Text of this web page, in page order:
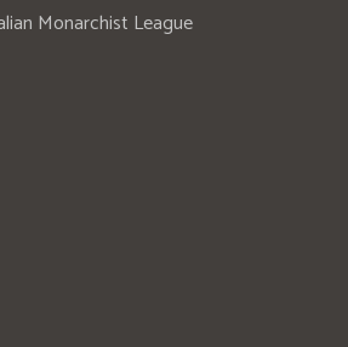
Monarchist League